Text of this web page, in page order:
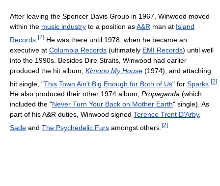
After leaving the Spencer Davis Group in 1967, Winwood moved
within the music industry to a position asA&R man at Island
Records [2] He was there until 1978, when he became an
executive at Columbia Records (ultimately EMI Records) until well
into the 1990s. Besides Dire Straits, Winwood had earlier
produced the hit album, Kimono My House (1974), and attaching
hit single, "This Town Ain't Big Enough for Both of Us" for Sparks [2]
He also produced their other 1974 album, Propaganda (which
included the "Never Turn Your Back on Mother Earth" single). As
part of his A&R duties, Winwood signed Terence Trent D'Arby,
Sade and The Psychedelic Furs amongst others. [2]